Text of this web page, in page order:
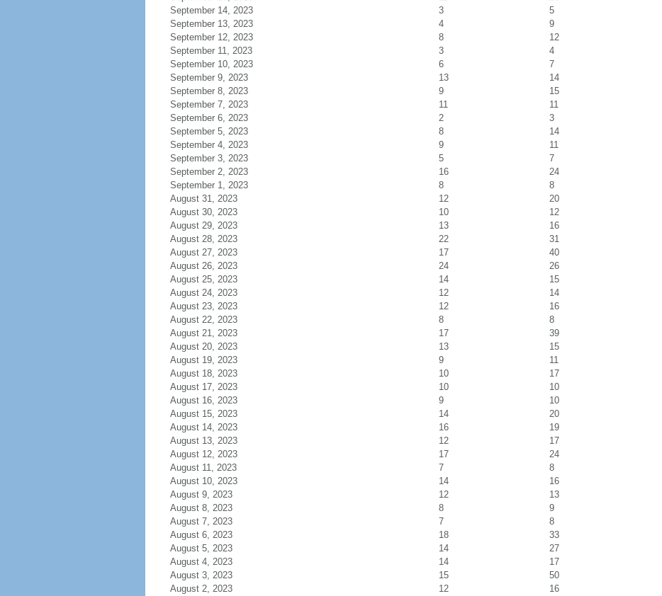
September 14, 2023
3
5
September 13, 2023
4
9
September 12, 2023
8
12
September 11, 2023
3
4
September 10, 2023
6
7
September 9, 2023
13
14
September 8, 2023
9
15
September 7, 2023
11
11
September 6, 2023
2
3
September 5, 2023
8
14
September 4, 2023
9
11
September 3, 2023
5
7
September 2, 2023
16
24
September 1, 2023
8
8
August 31, 2023
12
20
August 30, 2023
10
12
August 29, 2023
13
16
August 28, 2023
22
31
August 27, 2023
17
40
August 26, 2023
24
26
August 25, 2023
14
15
August 24, 2023
12
14
August 23, 2023
12
16
August 22, 2023
8
8
August 21, 2023
17
39
August 20, 2023
13
15
August 19, 2023
9
11
August 18, 2023
10
17
August 17, 2023
10
10
August 16, 2023
9
10
August 15, 2023
14
20
August 14, 2023
16
19
August 13, 2023
12
17
August 12, 2023
17
24
August 11, 2023
7
8
August 10, 2023
14
16
August 9, 2023
12
13
August 8, 2023
8
9
August 7, 2023
7
8
August 6, 2023
18
33
August 5, 2023
14
27
August 4, 2023
14
17
August 3, 2023
15
50
August 2, 2023
12 16